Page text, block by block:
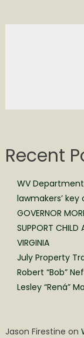
Recent
WV
lawmakers’
GOVERNOR
SUPPORT CHILD
VIRGINIA
July Property
Robert “Bob”
Lesley “Rená”
Jason Firestine on